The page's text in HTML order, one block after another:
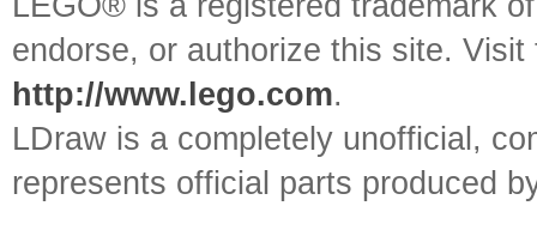
endorse, or authorize this site.
http://www.lego.com.
LDraw is a completely unofficial,
represents official parts produced